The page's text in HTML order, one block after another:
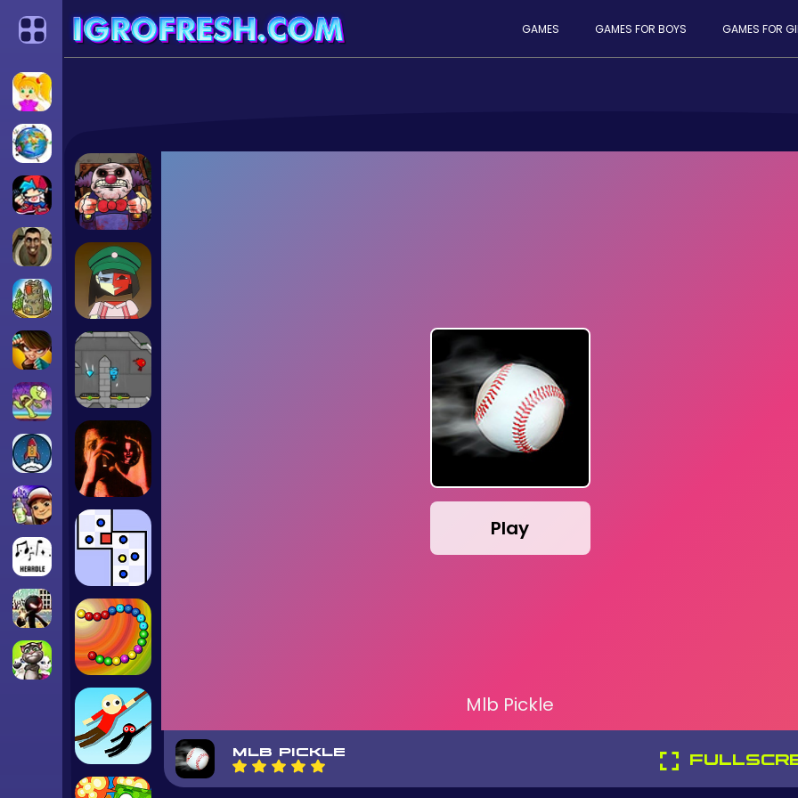
Categories GAMES GAMES FOR BOYS GAMES FOR
Play
Mlb Pickle
MLB PICKLE